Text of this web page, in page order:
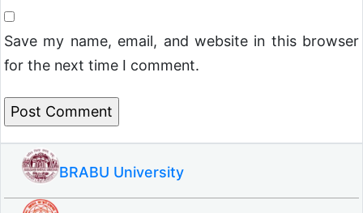
Save my name, email, and website in this browser
for the next time I comment.
BRABU University